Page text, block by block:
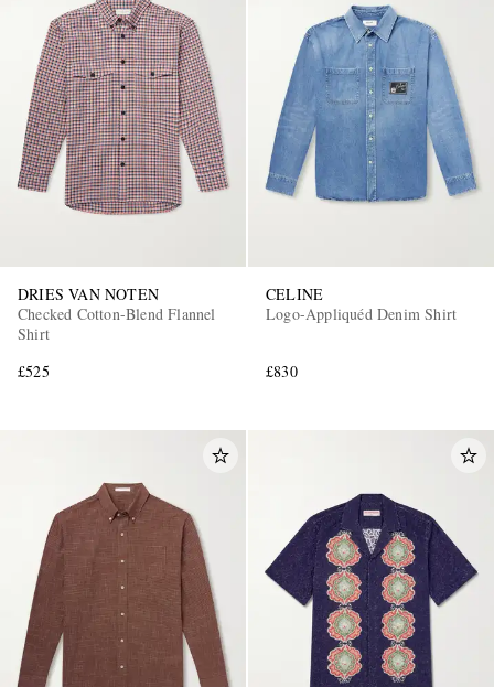
DRIES VAN NOTEN
Checked Cotton-Blend Flannel
Shirt
£525
CELINE
Logo-Appliquéd Denim Shirt
£830